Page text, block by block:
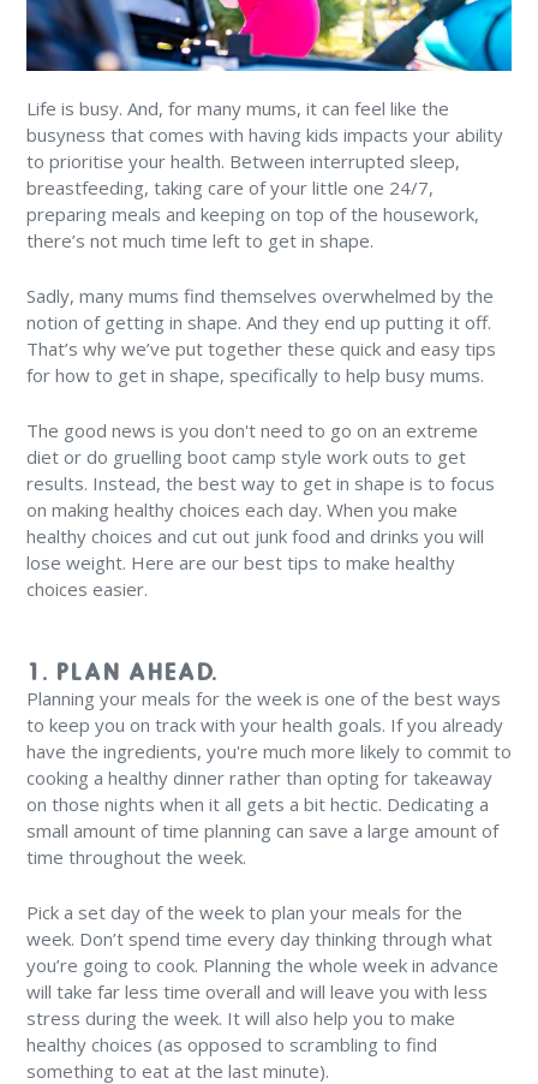
Life is busy. And, for many mums, it can feel like the
busyness that comes with having kids impacts your ability
to prioritise your health. Between interrupted sleep,
breastfeeding, taking care of your little one 24/7,
preparing meals and keeping on top of the housework,
there’s not much time left to get in shape.
Sadly, many mums find themselves overwhelmed by the
notion of getting in shape. And they end up putting it off.
That’s why we’ve put together these quick and easy tips
for how to get in shape, specifically to help busy mums.
The good news is you don't need to go on an extreme
diet or do gruelling boot camp style work outs to get
results. Instead, the best way to get in shape is to focus
on making healthy choices each day. When you make
healthy choices and cut out junk food and drinks you will
lose weight. Here are our best tips to make healthy
choices easier.
1. PLAN AHEAD.
Planning your meals for the week is one of the best ways
to keep you on track with your health goals. If you already
have the ingredients, you're much more likely to commit to
cooking a healthy dinner rather than opting for takeaway
on those nights when it all gets a bit hectic. Dedicating a
small amount of time planning can save a large amount of
time throughout the week.
Pick a set day of the week to plan your meals for the
week. Don’t spend time every day thinking through what
you’re going to cook. Planning the whole week in advance
will take far less time overall and will leave you with less
stress during the week. It will also help you to make
healthy choices (as opposed to scrambling to find
something to eat at the last minute).